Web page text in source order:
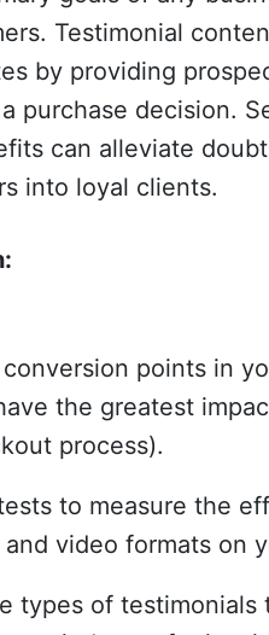
Testimonial
by providing
purchase decision.
can alleviate
into loyal clients.
points in
the greatest
process).
to measure the
video formats on
types of